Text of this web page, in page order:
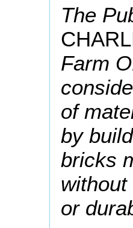
The
Farm
of
by
bricks
or